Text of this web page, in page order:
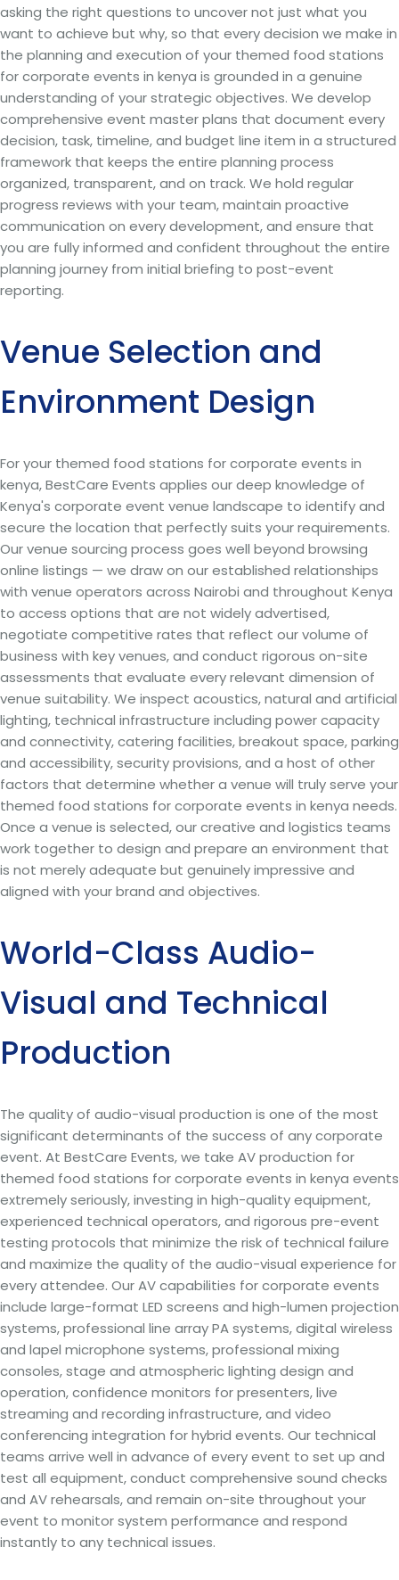
asking the right questions to uncover not just what you
want to achieve but why, so that every decision we make in
the planning and execution of your themed food stations
for corporate events in kenya is grounded in a genuine
understanding of your strategic objectives. We develop
comprehensive event master plans that document every
decision, task, timeline, and budget line item in a structured
framework that keeps the entire planning process
organized, transparent, and on track. We hold regular
progress reviews with your team, maintain proactive
communication on every development, and ensure that
you are fully informed and confident throughout the entire
planning journey from initial briefing to post-event
reporting.
Venue Selection and
Environment Design
For your themed food stations for corporate events in
kenya, BestCare Events applies our deep knowledge of
Kenya's corporate event venue landscape to identify and
secure the location that perfectly suits your requirements.
Our venue sourcing process goes well beyond browsing
online listings — we draw on our established relationships
with venue operators across Nairobi and throughout Kenya
to access options that are not widely advertised,
negotiate competitive rates that reflect our volume of
business with key venues, and conduct rigorous on-site
assessments that evaluate every relevant dimension of
venue suitability. We inspect acoustics, natural and artificial
lighting, technical infrastructure including power capacity
and connectivity, catering facilities, breakout space, parking
and accessibility, security provisions, and a host of other
factors that determine whether a venue will truly serve your
themed food stations for corporate events in kenya needs.
Once a venue is selected, our creative and logistics teams
work together to design and prepare an environment that
is not merely adequate but genuinely impressive and
aligned with your brand and objectives.
World-Class Audio-
Visual and Technical
Production
The quality of audio-visual production is one of the most
significant determinants of the success of any corporate
event. At BestCare Events, we take AV production for
themed food stations for corporate events in kenya events
extremely seriously, investing in high-quality equipment,
experienced technical operators, and rigorous pre-event
testing protocols that minimize the risk of technical failure
and maximize the quality of the audio-visual experience for
every attendee. Our AV capabilities for corporate events
include large-format LED screens and high-lumen projection
systems, professional line array PA systems, digital wireless
and lapel microphone systems, professional mixing
consoles, stage and atmospheric lighting design and
operation, confidence monitors for presenters, live
streaming and recording infrastructure, and video
conferencing integration for hybrid events. Our technical
teams arrive well in advance of every event to set up and
test all equipment, conduct comprehensive sound checks
and AV rehearsals, and remain on-site throughout your
event to monitor system performance and respond
instantly to any technical issues.